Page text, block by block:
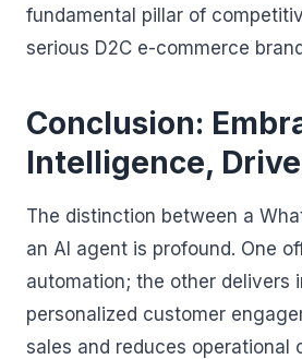
fundamental pillar of
serious D2C e-commerce
Conclusion:
Intelligence,
The distinction between a
an AI agent is profound. One
automation; the other delivers
personalized customer
sales and reduces operational